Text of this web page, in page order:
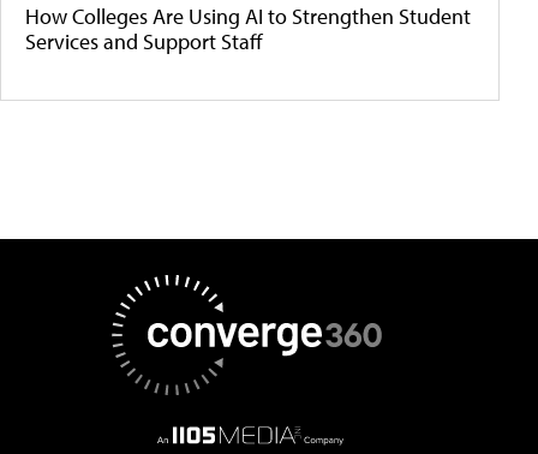
How Colleges Are Using AI to Strengthen Student
Services and Support Staff